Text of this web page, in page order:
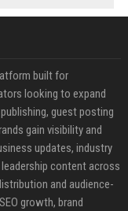
built for
looking to expand
guest posting
gain visibility and
updates, industry
content across
and audience-
growth, brand